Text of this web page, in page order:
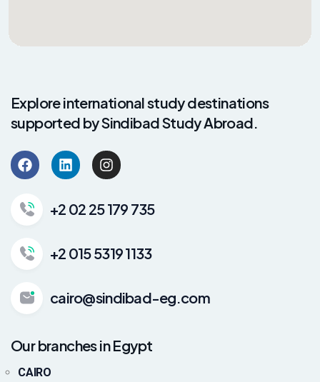
Explore international study destinations
supported by Sindibad Study Abroad.
+2 02 25 179 735
+2 015 5319 1133
cairo@sindibad-eg.com
Our branches in Egypt
CAIRO